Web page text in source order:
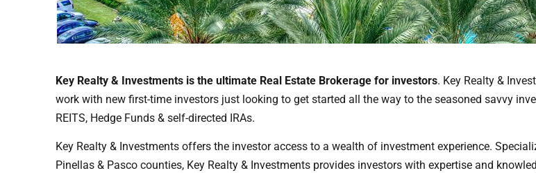
Key Realty & Investments is the ultimate Real Estate Brokerage for investors. Key Realty &
work with new first-time investors just looking to get started all the way to the seasoned savvy
REITS, Hedge Funds & self-directed IRAs.
Key Realty & Investments offers the investor access to a wealth of investment experience.
Pinellas & Pasco counties, Key Realty & Investments provides investors with expertise and